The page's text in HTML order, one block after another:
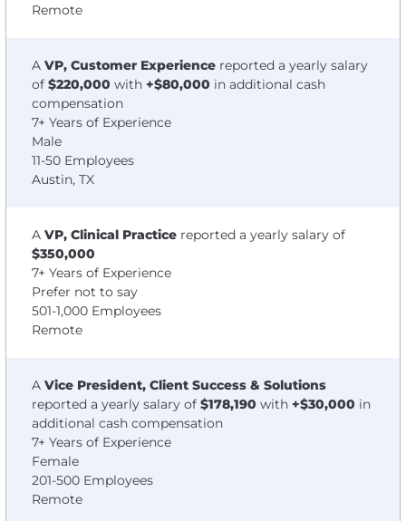
Remote
A VP, Customer Experience reported a yearly salary
of $220,000 with +$80,000 in additional cash
compensation
7+ Years of Experience
Male
11-50 Employees
Austin, TX
A VP, Clinical Practice reported a yearly salary of
$350,000
7+ Years of Experience
Prefer not to say
501-1,000 Employees
Remote
A Vice President, Client Success & Solutions
reported a yearly salary of $178,190 with +$30,000 in
additional cash compensation
7+ Years of Experience
Female
201-500 Employees
Remote